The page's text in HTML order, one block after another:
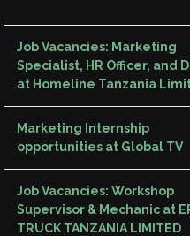
Job Vacancies: Marketing
Specialist, HR Officer, and
at Homeline Tanzania
Marketing Internship
opportunities at Global TV
Job Vacancies: Workshop
Supervisor & Mechanic at
TRUCK TANZANIA LIMITED